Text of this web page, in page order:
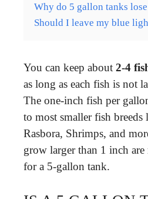
Why do 5 gallon tanks
Should I leave my blue
You can keep about 2-4
as long as each fish is not
The one-inch fish per
to most smaller fish breeds
Rasbora, Shrimps, and
grow larger than 1 inch are
for a 5-gallon tank.